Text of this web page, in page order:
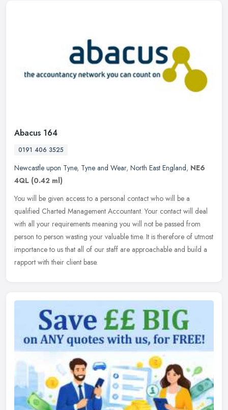
Abacus 164
0191 406 3525
Newcastle upon Tyne, Tyne and Wear, North East England, NE6
4QL (0.42 ml)
You will be given access to a personal contact who will be a
qualified Charted Management Accountant. Your contact will deal
with all your requirements meaning you will not be passed from
person to person wasting your valuable time. It is therefore of utmost
importance to us that all of our staff are approachable and build a
rapport with their client base.